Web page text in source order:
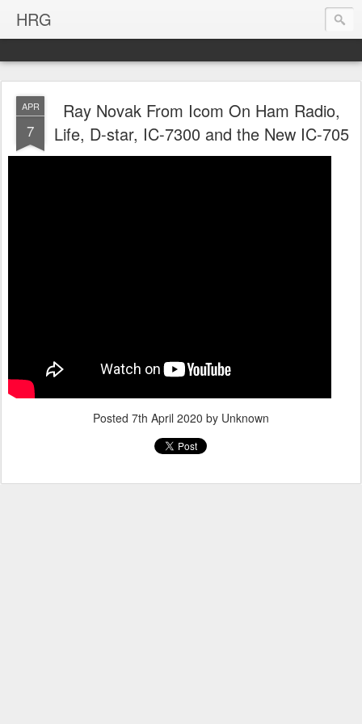
HRG
APR
7
Ray Novak From Icom On Ham Radio,
Life, D-star, IC-7300 and the New IC-705
Posted 7th April 2020 by Unknown